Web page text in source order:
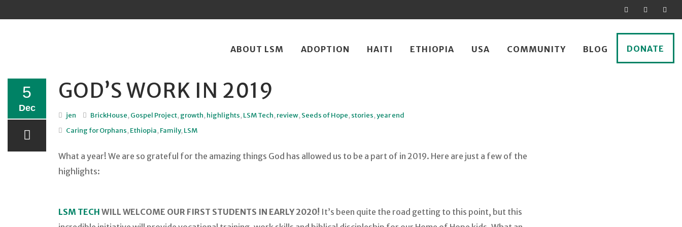
ABOUT LSM ADOPTION HAITI ETHIOPIA USA COMMUNITY BLOG DONATE
5
Dec
GOD’S WORK IN 2019
jen BrickHouse,Gospel Project,growth,highlights,LSM Tech,review,Seeds of Hope,stories,year end
Caring for Orphans,Ethiopia,Family,LSM
What a year! We are so grateful for the amazing things God has allowed us to be a part of in 2019. Here are just a few of the
highlights:
LSM TECH WILL WELCOME OUR FIRST STUDENTS IN EARLY 2020! It’s been quite the road getting to this point, but this